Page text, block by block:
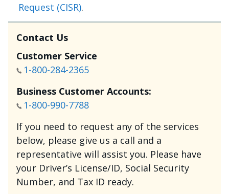
Request (CISR).
Contact Us
Customer Service
1-800-284-2365
Business Customer Accounts:
1-800-990-7788
If you need to request any of the services
below, please give us a call and a
representative will assist you. Please have
your Driver’s License/ID, Social Security
Number, and Tax ID ready.